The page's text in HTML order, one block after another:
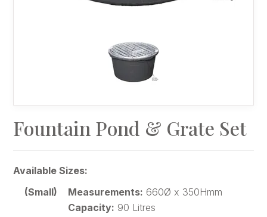
Fountain Pond & Grate Set
Available Sizes:
(Small)
Measurements: 660Ø x 350Hmm
Capacity: 90 Litres